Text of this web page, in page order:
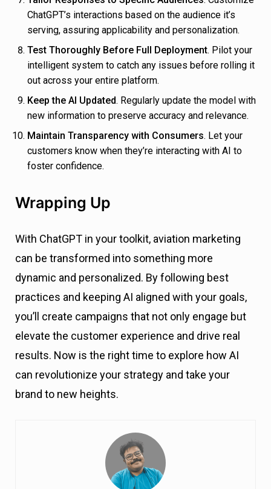
ChatGPT’s interactions based on the audience it’s
serving, assuring applicability and personalization.
Test Thoroughly Before Full Deployment. Pilot your
intelligent system to catch any issues before rolling it
out across your entire platform.
Keep the AI Updated. Regularly update the model with
new information to preserve accuracy and relevance.
Maintain Transparency with Consumers. Let your
customers know when they’re interacting with AI to
foster confidence.
Wrapping Up
With ChatGPT in your toolkit, aviation marketing
can be transformed into something more
dynamic and personalized. By following best
practices and keeping AI aligned with your goals,
you’ll create campaigns that not only engage but
elevate the customer experience and drive real
results. Now is the right time to explore how AI
can revolutionize your strategy and take your
brand to new heights.